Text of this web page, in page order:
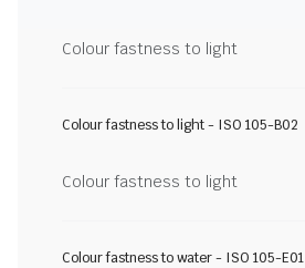
Colour fastness to light
Colour fastness to light - ISO 105-B02
Colour fastness to light
Colour fastness to water - ISO 105-E01